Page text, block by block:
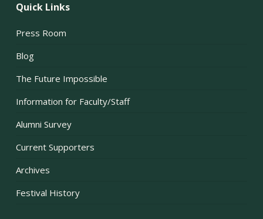
Quick Links
Press Room
Blog
The Future Impossible
Information for Faculty/Staff
Alumni Survey
Current Supporters
Archives
Festival History